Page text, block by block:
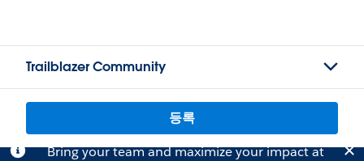
Trailblazer Community
등록
Bring your team and maximize your impact at